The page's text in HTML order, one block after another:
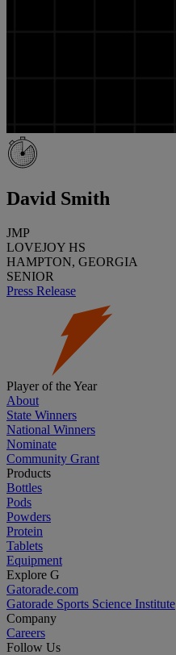
David Smith
JMP
LOVEJOY HS
HAMPTON, GEORGIA
SENIOR
Press Release
Player of the Year
About
State Winners
National Winners
Nominate
Community Grant
Products
Bottles
Pods
Powders
Protein
Tablets
Equipment
Explore G
Gatorade.com
Gatorade Sports Science Institute
Company
Careers
Follow Us